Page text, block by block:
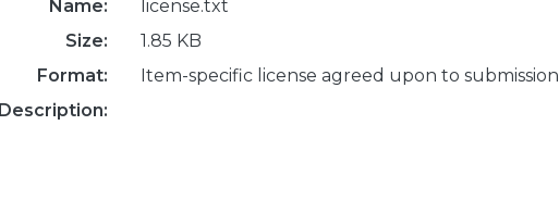
Name:
license.txt
Size:
1.85 KB
Format:
Item-specific license agreed upon to submission
Description: